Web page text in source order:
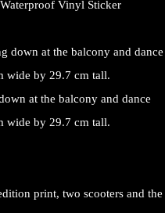
Vinyl Sticker
at the balcony and dance
wide by 29.7 cm tall.